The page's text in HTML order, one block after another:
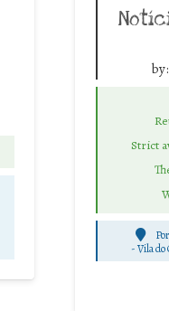
by:
Strict
-Vila do